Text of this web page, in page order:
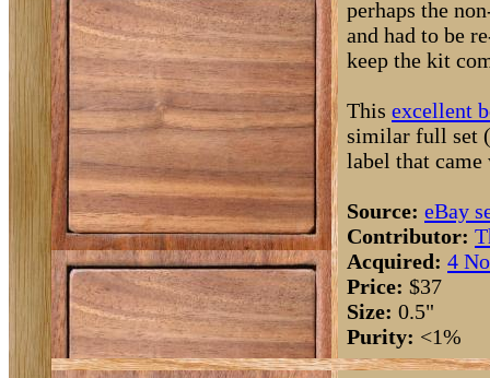
perhaps the
and had to be
keep the kit
This excellent
similar full set
label that
Source: eBay
Contributor:
Acquired: 4
Price: $37
Size: 0.5"
Purity: <1%